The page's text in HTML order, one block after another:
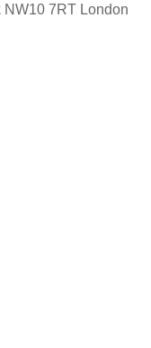
7RT London